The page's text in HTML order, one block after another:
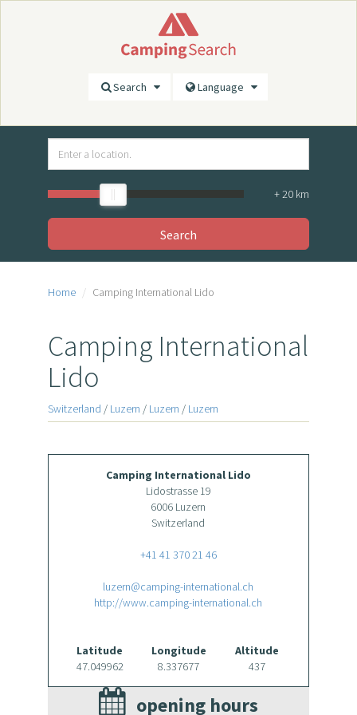
Search Language
+20 km
Search
Home Camping International Lido
Camping International
Lido
Switzerland / Luzern / Luzern / Luzern
Camping International Lido
Lidostrasse 19
6006 Luzern
Switzerland
+41 41 370 21 46
luzern@camping-international.ch
http://www.camping-international.ch
Latitude
47.049962
Longitude
8.337677
Altitude
437
opening hours